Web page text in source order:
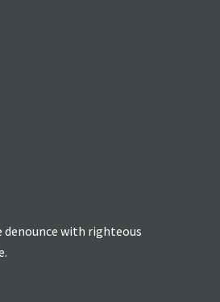
denounce with righteous